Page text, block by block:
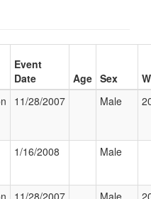
Event
Date
Age Sex
11/28/2007 Male
1/16/2008 Male
11/28/2007 Male